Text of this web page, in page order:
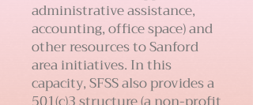
administrative assistance,
accounting, office space) and
other resources to Sanford
area initiatives. In this
capacity, SFSS also provides a